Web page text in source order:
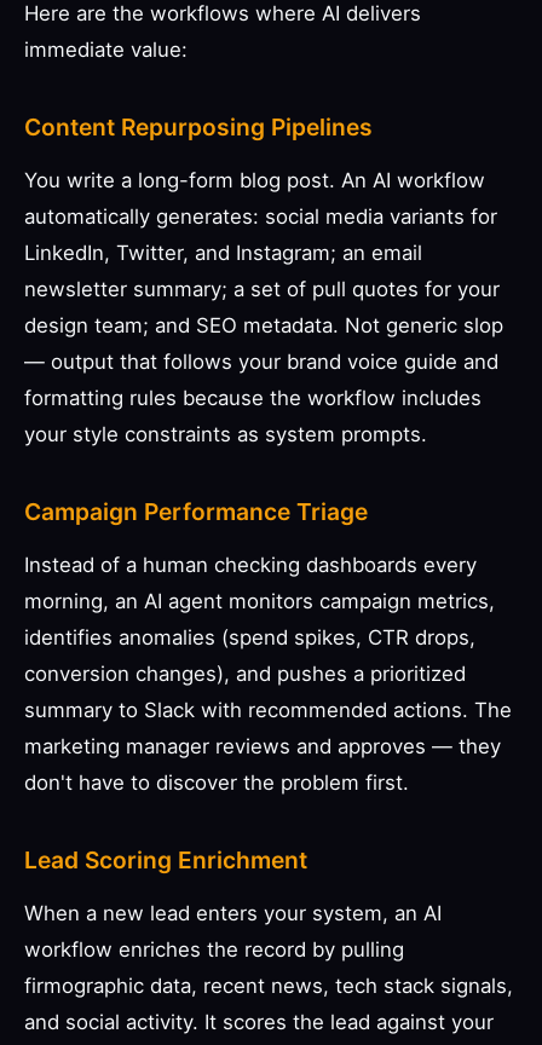
Here are the workflows where AI delivers
immediate value:
Content Repurposing Pipelines
You write a long-form blog post. An AI workflow
automatically generates: social media variants for
LinkedIn, Twitter, and Instagram; an email
newsletter summary; a set of pull quotes for your
design team; and SEO metadata. Not generic slop
— output that follows your brand voice guide and
formatting rules because the workflow includes
your style constraints as system prompts.
Campaign Performance Triage
Instead of a human checking dashboards every
morning, an AI agent monitors campaign metrics,
identifies anomalies (spend spikes, CTR drops,
conversion changes), and pushes a prioritized
summary to Slack with recommended actions. The
marketing manager reviews and approves — they
don't have to discover the problem first.
Lead Scoring Enrichment
When a new lead enters your system, an AI
workflow enriches the record by pulling
firmographic data, recent news, tech stack signals,
and social activity. It scores the lead against your